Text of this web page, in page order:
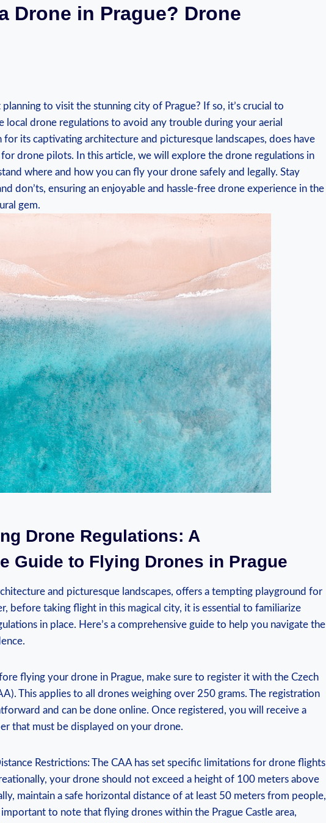
Drone in Prague? Drone
to visit the stunning city of Prague? If so, it’s crucial to
local drone regulations to avoid any trouble during your aerial
for its captivating architecture and picturesque landscapes, does have
drone pilots. In this article, we will explore the drone regulations in
where and how you can fly your drone safely and legally. Stay
don’ts, ensuring an enjoyable and hassle-free drone experience in the
gem.
Drone Regulations: A
Guide to Flying Drones in Prague
and picturesque landscapes, offers a tempting playground for
before taking flight in this magical city, it is essential to familiarize
in place. Here’s a comprehensive guide to help you navigate the
flying your drone in Prague, make sure to register it with the Czech
This applies to all drones weighing over 250 grams. The registration
and can be done online. Once registered, you will receive a
that must be displayed on your drone.
Restrictions: The CAA has set specific limitations for drone flights
your drone should not exceed a height of 100 meters above
maintain a safe horizontal distance of at least 50 meters from people,
important to note that flying drones within the Prague Castle area,